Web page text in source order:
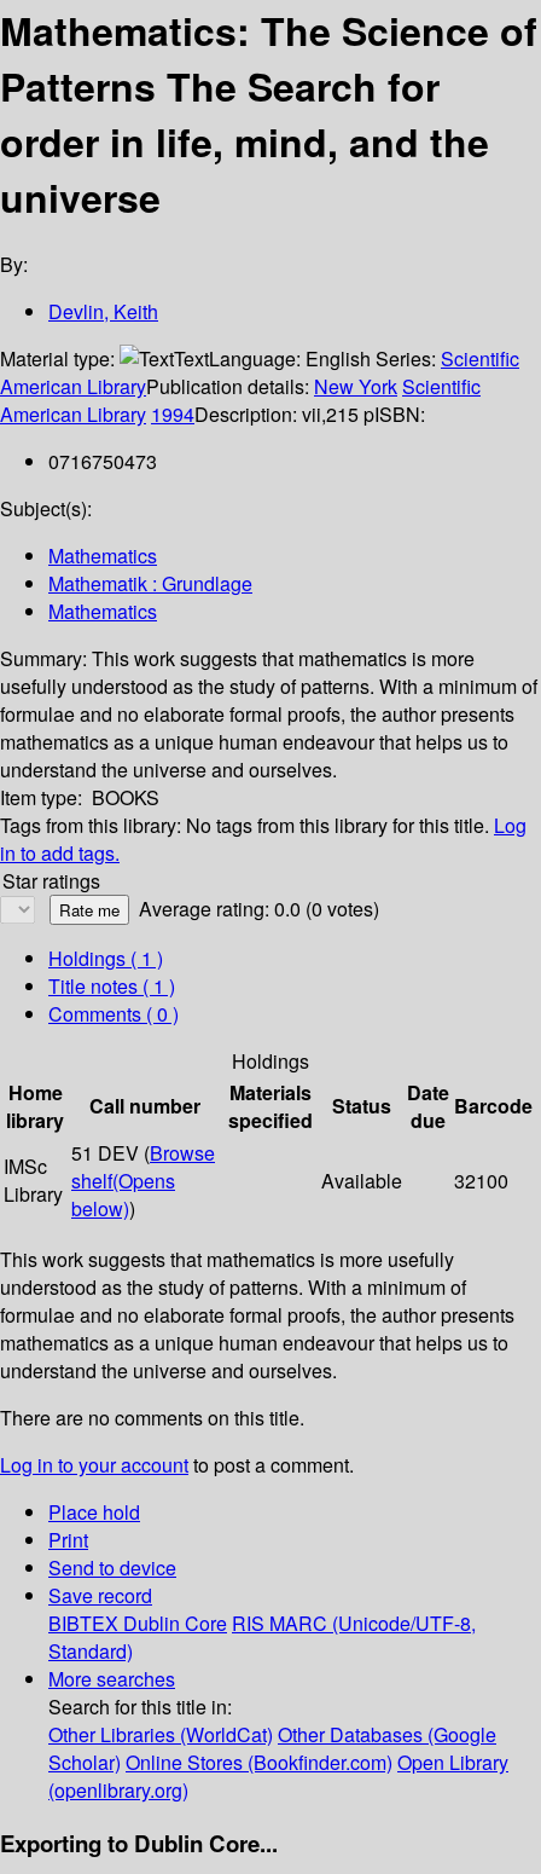
Mathematics: The Science of
Patterns The Search for
order in life, mind, and the
universe
By:
Devlin, Keith
Material type:
TextLanguage: English Series: Scientific
American LibraryPublication details: New YorkScientific
American Library 1994Description: vii,215 pISBN:
0716750473
Subject(s):
Mathematics
Mathematik : Grundlage
Mathematics
Summary: This work suggests that mathematics is more
usefully understood as the study of patterns. With a minimum of
formulae and no elaborate formal proofs, the author presents
mathematics as a unique human endeavour that helps us to
understand the universe and ourselves.
Item type: BOOKS
Tags from this library: No tags from this library for this title. Log
in to add tags.
Star ratings
Average rating: 0.0 (0 votes)
Holdings ( 1 )
Title notes ( 1 )
Comments ( 0 )
Holdings
Home
library
Call number
Materials
specified
Status
Date
due
Barcode
IMSc
Library
51 DEV (Browse
shelf(Opens
below))
Available 32100
This work suggests that mathematics is more usefully
understood as the study of patterns. With a minimum of
formulae and no elaborate formal proofs, the author presents
mathematics as a unique human endeavour that helps us to
understand the universe and ourselves.
There are no comments on this title.
Log in to your accountto post a comment.
Place hold
Print
Send to device
Save record
BIBTEX Dublin Core RIS MARC (Unicode/UTF-8,
Standard)
More searches
Search for this title in:
Other Libraries (WorldCat) Other Databases (Google
Scholar) Online Stores (Bookfinder.com) Open Library
(openlibrary.org)
Exporting to Dublin Core...